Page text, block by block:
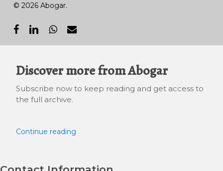
© 2026 Abogar.
facebooklinkedinwhatsapp
email
Discover more from Abogar
Subscribe now to keep reading and get access to
the full archive.
Continue reading